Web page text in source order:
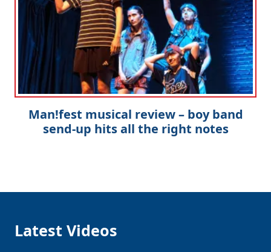
Man!fest musical review – boy band
send-up hits all the right notes
Latest Videos